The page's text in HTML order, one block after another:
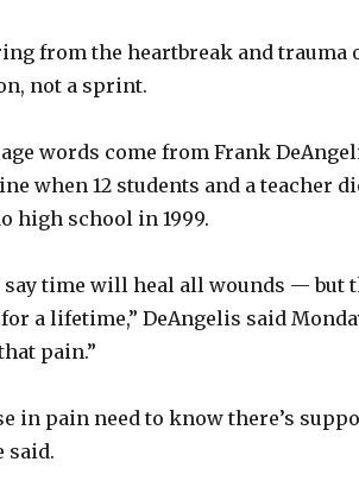
from the heartbreak and trauma
not a sprint.
words come from Frank
when 12 students and a teacher
high school in 1999.
say time will heal all wounds — but
a lifetime,” DeAngelis said
pain.”
in pain need to know there’s
said.